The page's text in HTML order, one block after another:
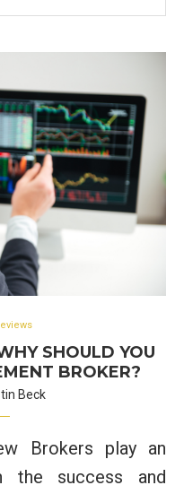
SHOULD YOU
BROKER?
Beck
Brokers play an
the success and